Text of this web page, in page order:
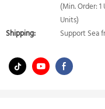
(Min. Order:
Units)
Shipping:
Support Sea